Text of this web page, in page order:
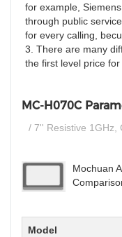
for example,
through public
for every calling,
3. There are many
the first level price for
MC-H070C
/ 7'' Resistive 1GHz,
Mochuan
Model